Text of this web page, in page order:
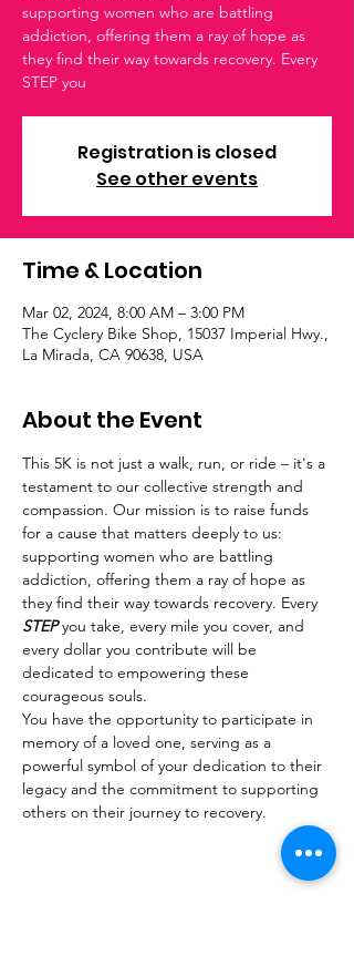
supporting women who are battling
addiction, offering them a ray of hope as
they find their way towards recovery. Every
STEP you
Registration is closed
See other events
Time & Location
Mar 02, 2024, 8:00 AM – 3:00 PM
The Cyclery Bike Shop, 15037 Imperial Hwy.,
La Mirada, CA 90638, USA
About the Event
This 5K is not just a walk, run, or ride – it's a
testament to our collective strength and
compassion. Our mission is to raise funds
for a cause that matters deeply to us:
supporting women who are battling
addiction, offering them a ray of hope as
they find their way towards recovery. Every
STEP you take, every mile you cover, and
every dollar you contribute will be
dedicated to empowering these
courageous souls.
You have the opportunity to participate in
memory of a loved one, serving as a
powerful symbol of your dedication to their
legacy and the commitment to supporting
others on their journey to recovery.